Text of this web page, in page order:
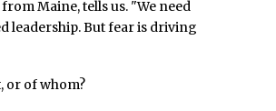
Maine, tells us. "We need
leadership. But fear is driving
or of whom?